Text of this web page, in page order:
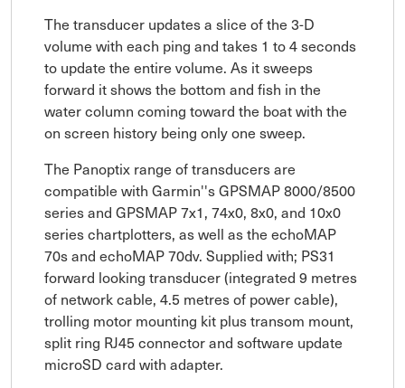
The transducer updates a slice of the 3-D
volume with each ping and takes 1 to 4 seconds
to update the entire volume. As it sweeps
forward it shows the bottom and fish in the
water column coming toward the boat with the
on screen history being only one sweep.
The Panoptix range of transducers are
compatible with Garmin''s GPSMAP 8000/8500
series and GPSMAP 7x1, 74x0, 8x0, and 10x0
series chartplotters, as well as the echoMAP
70s and echoMAP 70dv. Supplied with; PS31
forward looking transducer (integrated 9 metres
of network cable, 4.5 metres of power cable),
trolling motor mounting kit plus transom mount,
split ring RJ45 connector and software update
microSD card with adapter.